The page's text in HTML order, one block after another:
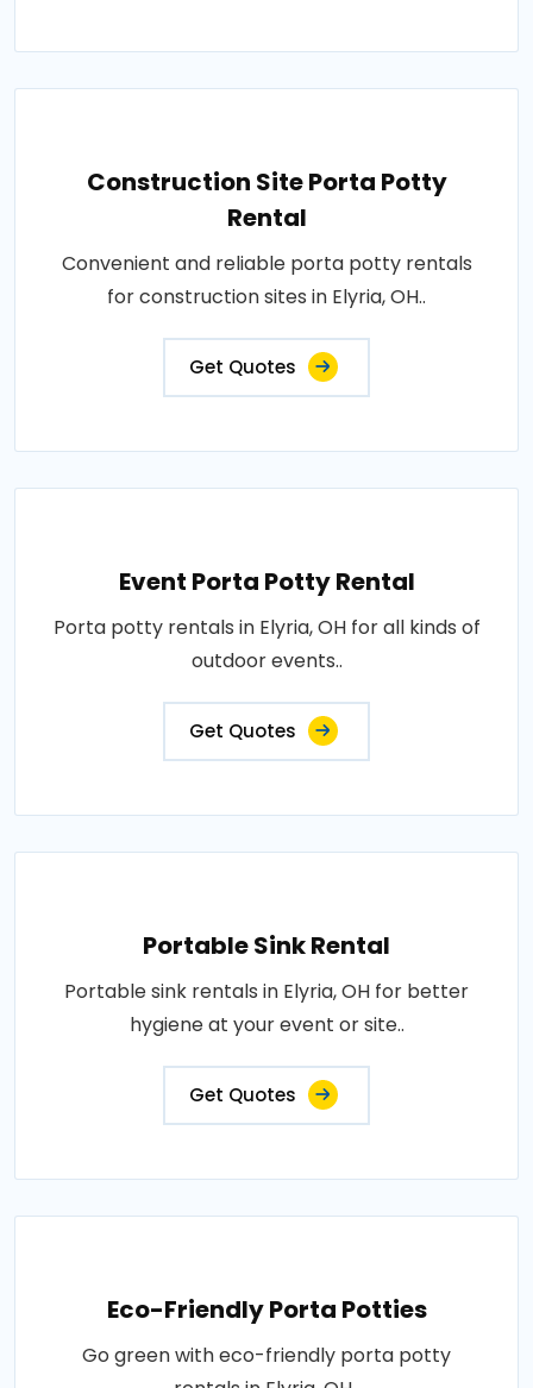
Construction Site Porta Potty
Rental
Convenient and reliable porta potty rentals
for construction sites in Elyria, OH..
Get Quotes
Event Porta Potty Rental
Porta potty rentals in Elyria, OH for all kinds of
outdoor events..
Get Quotes
Portable Sink Rental
Portable sink rentals in Elyria, OH for better
hygiene at your event or site..
Get Quotes
Eco-Friendly Porta Potties
Go green with eco-friendly porta potty